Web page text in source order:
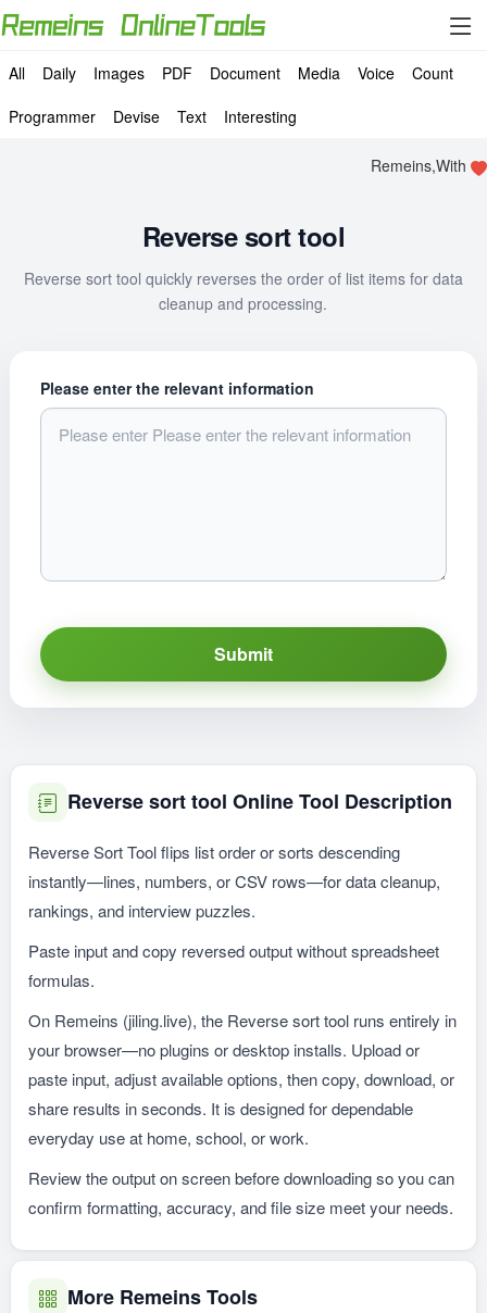
All Daily Images PDF Document Media Voice
Count
Programmer
Devise Text Interesting
Remeins,With
Reverse sort tool
Reverse sort tool quickly reverses the order of list items for data
cleanup and processing.
Please enter the relevant information
Submit
Reverse sort tool Online Tool Description
Reverse Sort Tool flips list order or sorts descending
instantly—lines, numbers, or CSV rows—for data cleanup,
rankings, and interview puzzles.
Paste input and copy reversed output without spreadsheet
formulas.
On Remeins (jiling.live), the Reverse sort tool runs entirely in
your browser—no plugins or desktop installs. Upload or
paste input, adjust available options, then copy, download, or
share results in seconds. It is designed for dependable
everyday use at home, school, or work.
Review the output on screen before downloading so you can
confirm formatting, accuracy, and file size meet your needs.
More Remeins Tools